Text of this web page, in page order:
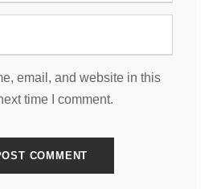
email, and website in this
time I comment.